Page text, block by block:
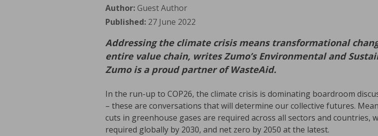
Author: Guest Author
Published: 27 June 2022
Addressing the climate crisis means transformational
entire value chain, writes Zumo’s Environmental and
Zumo is a proud partner of WasteAid.
In the run-up to COP26, the climate crisis is dominating boardroom
– these are conversations that will determine our collective futures.
cuts in greenhouse gases are required across all sectors and countries,
required globally by 2030, and net zero by 2050 at the latest.